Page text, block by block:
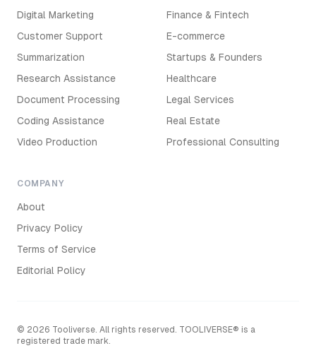
Digital Marketing
Customer Support
Summarization
Research Assistance
Document Processing
Coding Assistance
Video Production
Finance & Fintech
E-commerce
Startups & Founders
Healthcare
Legal Services
Real Estate
Professional Consulting
COMPANY
About
Privacy Policy
Terms of Service
Editorial Policy
© 2026 Tooliverse. All rights reserved. TOOLIVERSE® is a
registered trade mark.